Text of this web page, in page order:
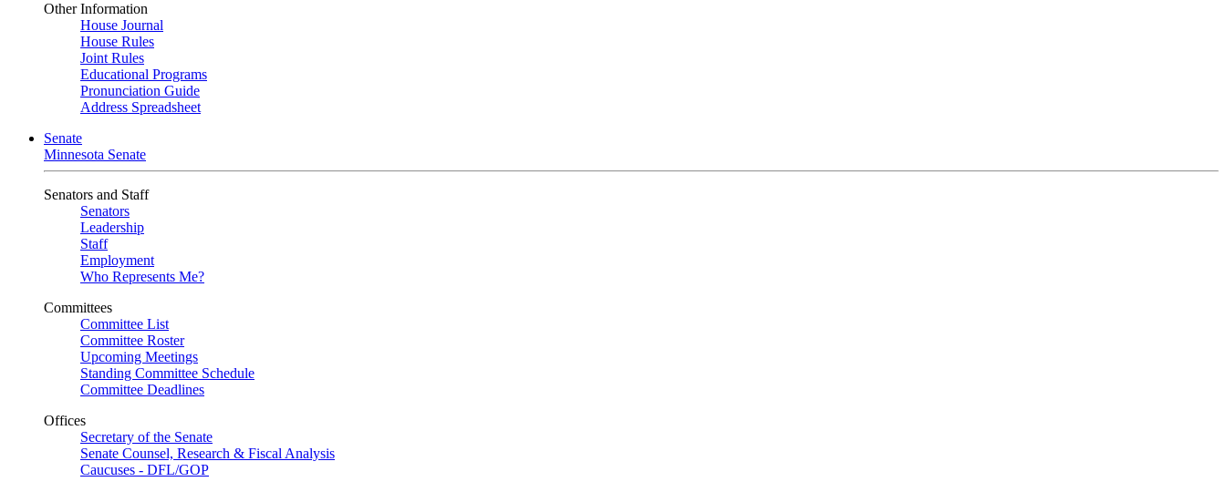
Other Information
House Journal
House Rules
Joint Rules
Educational Programs
Pronunciation Guide
Address Spreadsheet
Senate
Minnesota Senate
Senators and Staff
Senators
Leadership
Staff
Employment
Who Represents Me?
Committees
Committee List
Committee Roster
Upcoming Meetings
Standing Committee Schedule
Committee Deadlines
Offices
Secretary of the Senate
Senate Counsel, Research & Fiscal Analysis
Caucuses - DFL/GOP